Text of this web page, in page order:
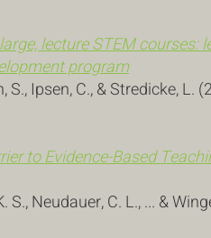
lecture STEM courses:
program
S., Ipsen, C., & Stredicke, L.
to Evidence-Based
S., Neudauer, C. L., ... &